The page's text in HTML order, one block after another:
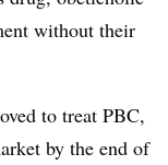
without their
to treat PBC,
by the end of